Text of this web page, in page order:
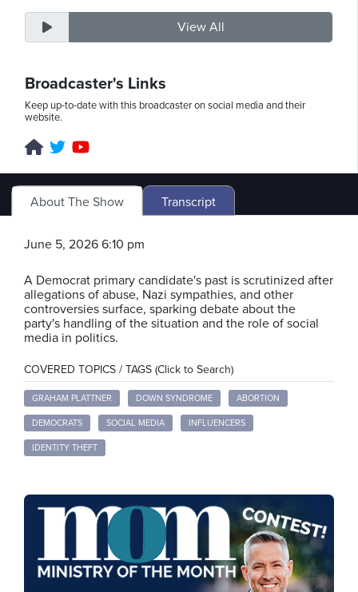
View All
Broadcaster's Links
Keep up-to-date with this broadcaster on social media and their
website.
About The Show Transcript
June 5, 2026 6:10 pm
A Democrat primary candidate's past is scrutinized after
allegations of abuse, Nazi sympathies, and other
controversies surface, sparking debate about the
party's handling of the situation and the role of social
media in politics.
COVERED TOPICS / TAGS (Click to Search)
GRAHAM PLATTNER DOWN SYNDROME ABORTION
DEMOCRATS SOCIAL MEDIA INFLUENCERS
IDENTITY THEFT